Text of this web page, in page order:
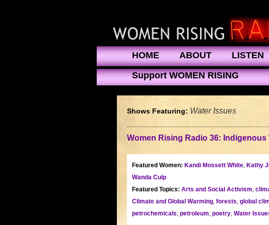
HOME ABOUT LISTEN
Support WOMEN RISING
Shows Featuring: Water Issues
Women Rising Radio 36: Indigenous
Featured Women: Kandi Mossett White, Kathy
Wanda Culp
Featured Topics: Arts and Social Activism,
Climate and Global Warming, forests, global
petrochemicals, petroleum, poetry, Water